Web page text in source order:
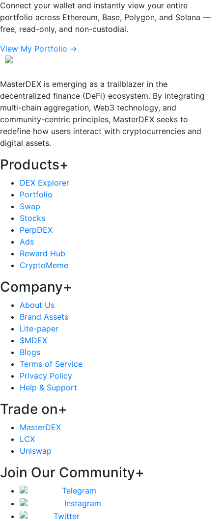
Connect your wallet and instantly view your entire
portfolio across Ethereum, Base, Polygon, and Solana —
free, read-only, and non-custodial.
View My Portfolio →
MasterDEX is emerging as a trailblazer in the
decentralized finance (DeFi) ecosystem. By integrating
multi-chain aggregation, Web3 technology, and
community-centric principles, MasterDEX seeks to
redefine how users interact with cryptocurrencies and
digital assets.
Products+
DEX Explorer
Portfolio
Swap
Stocks
PerpDEX
Ads
Reward Hub
CryptoMeme
Company+
About Us
Brand Assets
Lite-paper
$MDEX
Blogs
Terms of Service
Privacy Policy
Help & Support
Trade on+
MasterDEX
LCX
Uniswap
Join Our Community+
Telegram
Instagram
Twitter